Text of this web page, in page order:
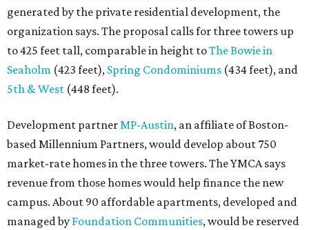
generated by the private residential development, the
organization says. The proposal calls for three towers up
to 425 feet tall, comparable in height toThe Bowie in
Seaholm (423 feet), Spring Condominiums (434 feet), and
5th & West (448 feet).
Development partnerMP-Austin, an affiliate of Boston-
based Millennium Partners, would develop about 750
market-rate homes in the three towers. The YMCA says
revenue from those homes would help finance the new
campus. About 90 affordable apartments, developed and
managed by Foundation Communities, would be reserved